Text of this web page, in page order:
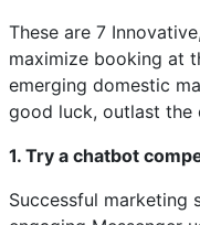
These are 7
maximize booking at
emerging domestic
good luck, outlast the
1. Try a chatbot
Successful marketing